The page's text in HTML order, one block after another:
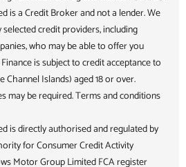
is a Credit Broker and not a lender. We
credit providers, including
who may be able to offer you
is subject to credit acceptance to
Channel Islands) aged 18 or over.
may be required. Terms and conditions
is directly authorised and regulated by
for Consumer Credit Activity
Motor Group Limited FCA register